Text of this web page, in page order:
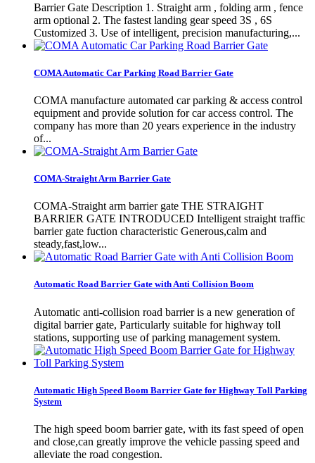
Barrier Gate Description 1. Straight arm , folding arm , fence
arm optional 2. The fastest landing gear speed 3S , 6S
Customized 3. Use of intelligent, precision manufacturing,...
COMA Automatic Car Parking Road Barrier Gate
COMA manufacture automated car parking & access control
equipment and provide solution for car access control. The
company has more than 20 years experience in the industry
of...
COMA-Straight Arm Barrier Gate
COMA-Straight arm barrier gate THE STRAIGHT
BARRIER GATE INTRODUCED Intelligent straight traffic
barrier gate fuction characteristic Generous,calm and
steady,fast,low...
Automatic Road Barrier Gate with Anti Collision Boom
Automatic anti-collision road barrier is a new generation of
digital barrier gate, Particularly suitable for highway toll
stations, supporting use of parking management system.
Automatic High Speed Boom Barrier Gate for Highway Toll Parking
System
The high speed boom barrier gate, with its fast speed of open
and close,can greatly improve the vehicle passing speed and
alleviate the road congestion.